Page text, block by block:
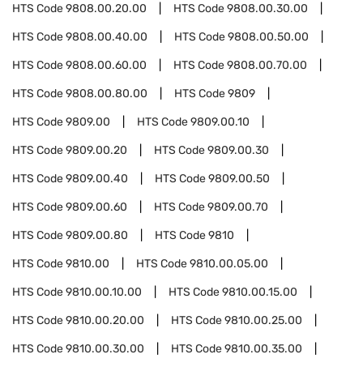
HTS Code9808.00.20.00 HTS Code9808.00.30.00
HTS Code9808.00.40.00 HTS Code9808.00.50.00
HTS Code9808.00.60.00 HTS Code9808.00.70.00
HTS Code9808.00.80.00 HTS Code9809
HTS Code9809.00 HTS Code9809.00.10
HTS Code9809.00.20 HTS Code9809.00.30
HTS Code9809.00.40 HTS Code9809.00.50
HTS Code9809.00.60 HTS Code9809.00.70
HTS Code9809.00.80 HTS Code9810
HTS Code9810.00 HTS Code9810.00.05.00
HTS Code9810.00.10.00 HTS Code9810.00.15.00
HTS Code9810.00.20.00 HTS Code9810.00.25.00
HTS Code9810.00.30.00 HTS Code9810.00.35.00